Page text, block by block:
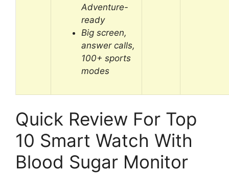
Adventure-
ready
Big screen,
answer calls,
100+ sports
modes
Quick Review For Top
10 Smart Watch With
Blood Sugar Monitor